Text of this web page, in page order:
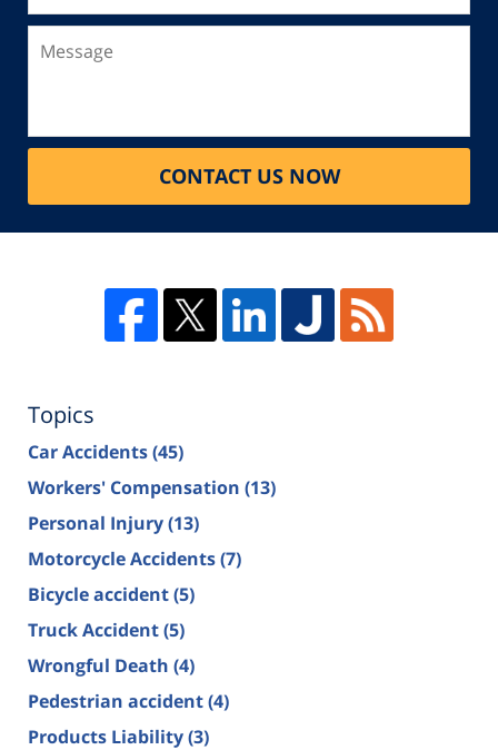
CONTACT US NOW
Topics
Car Accidents(45)
Workers' Compensation (13)
Personal Injury(13)
Motorcycle Accidents(7)
Bicycle accident(5)
Truck Accident(5)
Wrongful Death (4)
Pedestrian accident(4)
Products Liability(3)